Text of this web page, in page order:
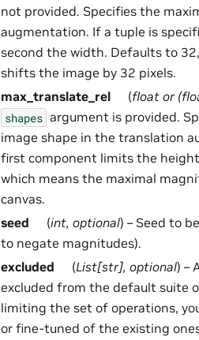
not provided. Specifies the
augmentation. If a tuple is
second the width. Defaults to
shifts the image by 32 pixels.
max_translate_rel
(floator (
shapes argument is provided.
image shape in the translation
first component limits the
which means the maximal
canvas.
seed
(int, optional) – Seed to
to negate magnitudes).
excluded
(List[str], optional) –
excluded from the default suite
limiting the set of operations,
or fine-tuned of the existing